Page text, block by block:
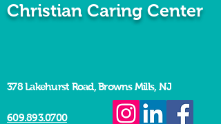
Christian Caring Center
378 Lakehurst Road, Browns Mills, NJ
609.893.0700